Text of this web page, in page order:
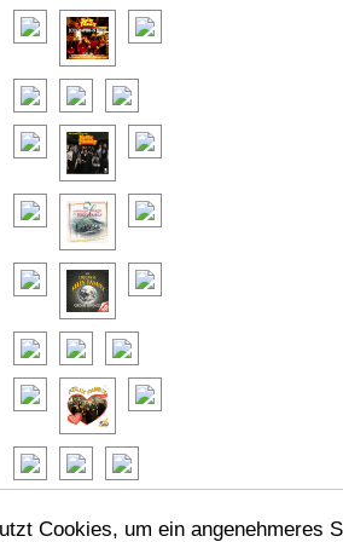
Cookies, um ein angenehmeres
©